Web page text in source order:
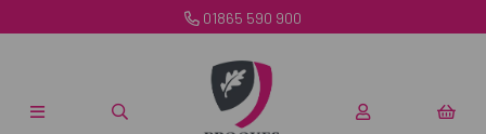
01865 590 900